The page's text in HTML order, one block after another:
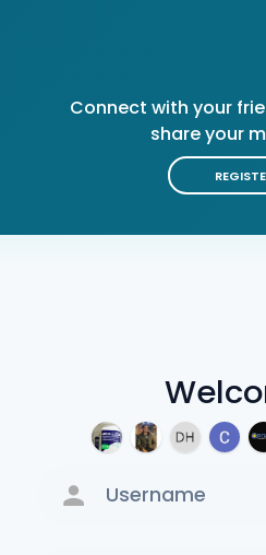
Connect with your
share your